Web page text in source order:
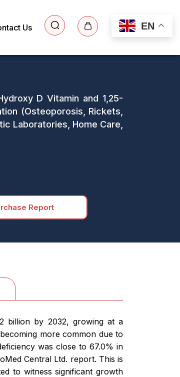
EN
Us
D Vitamin and 1,25-
(Osteoporosis, Rickets,
Laboratories, Home Care,
Report
billion by 2032, growing at a
more common due to
was close to 67.0% in
Central Ltd. report. This is
to witness significant growth